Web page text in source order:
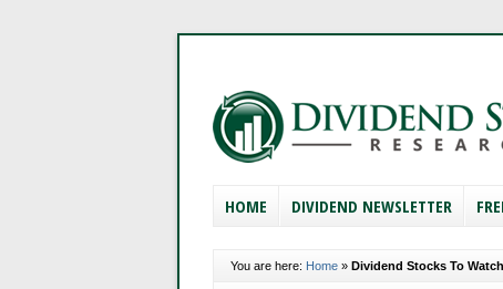
HOME DIVIDEND NEWSLETTER
You are here: Home » Dividend Stocks To Watch